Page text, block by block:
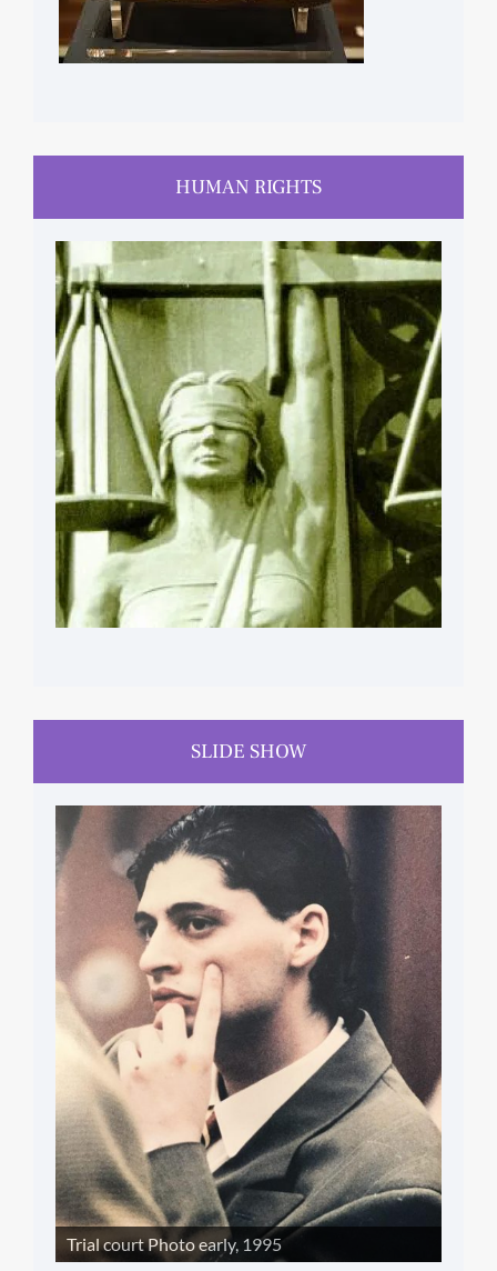
HUMAN RIGHTS
SLIDE SHOW
Trial court Photo early, 1995